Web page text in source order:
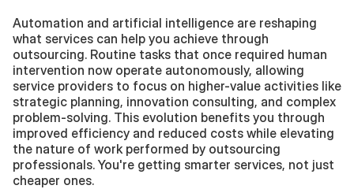
Automation and artificial intelligence are reshaping
what services can help you achieve through
outsourcing. Routine tasks that once required human
intervention now operate autonomously, allowing
service providers to focus on higher-value activities like
strategic planning, innovation consulting, and complex
problem-solving. This evolution benefits you through
improved efficiency and reduced costs while elevating
the nature of work performed by outsourcing
professionals. You're getting smarter services, not just
cheaper ones.